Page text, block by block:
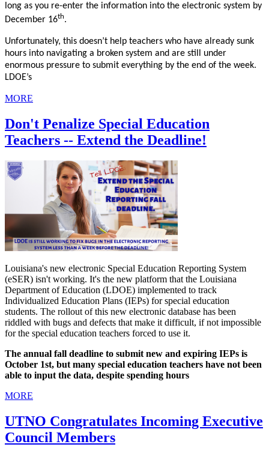
long as you re-enter the information into the electronic system by
December 16th.
Unfortunately, this doesn’t help teachers who have already sunk
hours into navigating a broken system and are still under
enormous pressure to submit everything by the end of the week.
LDOE’s
MORE
Don't Penalize Special Education
Teachers -- Extend the Deadline!
Louisiana's new electronic Special Education Reporting System
(eSER) isn't working. It's the new platform that the Louisiana
Department of Education (LDOE) implemented to track
Individualized Education Plans (IEPs) for special education
students. The rollout of this new electronic database has been
riddled with bugs and defects that make it difficult, if not impossible
for the special education teachers forced to use it.
The annual fall deadline to submit new and expiring IEPs is
October 1st, but many special education teachers have not been
able to input the data, despite spending hours
MORE
UTNO Congratulates Incoming Executive
Council Members